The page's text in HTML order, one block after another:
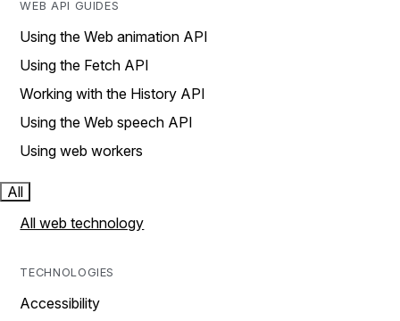
WEB API GUIDES
Using the Web animation API
Using the Fetch API
Working with the History API
Using the Web speech API
Using web workers
All
All web technology
TECHNOLOGIES
Accessibility